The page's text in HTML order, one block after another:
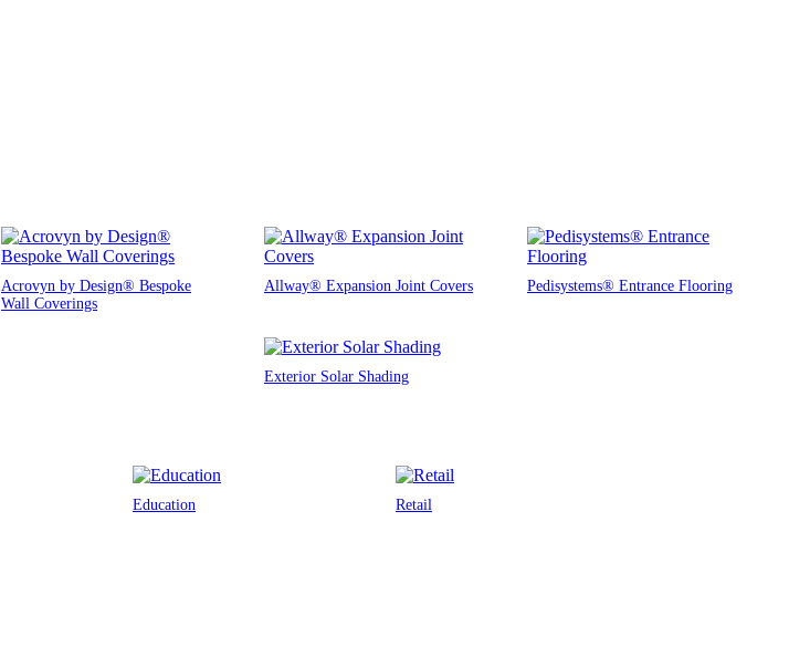
Acrovyn by Design® Bespoke
Wall Coverings
Allway® Expansion Joint Covers Pedisystems® Entrance Flooring
Exterior Solar Shading
Education Retail